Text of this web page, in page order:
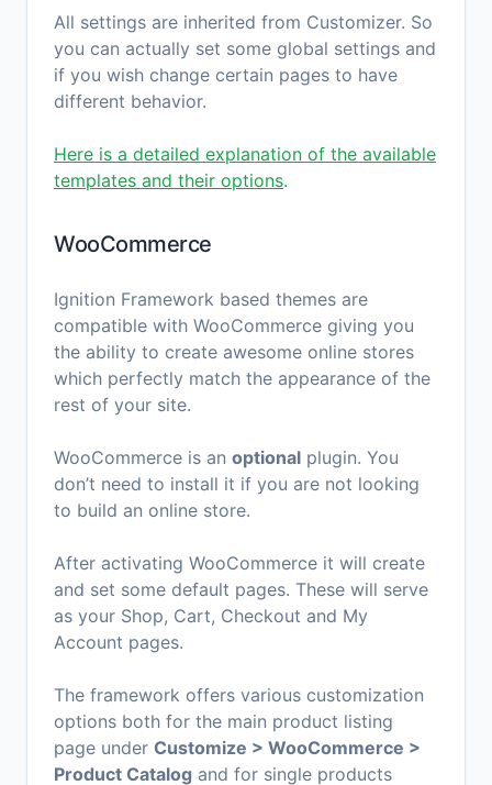
All settings are inherited from Customizer. So
you can actually set some global settings and
if you wish change certain pages to have
different behavior.
Here is a detailed explanation of the available
templates and their options.
WooCommerce
Ignition Framework based themes are
compatible with WooCommerce giving you
the ability to create awesome online stores
which perfectly match the appearance of the
rest of your site.
WooCommerce is an optional plugin. You
don’t need to install it if you are not looking
to build an online store.
After activating WooCommerce it will create
and set some default pages. These will serve
as your Shop, Cart, Checkout and My
Account pages.
The framework offers various customization
options both for the main product listing
page under Customize > WooCommerce >
Product Catalog and for single products